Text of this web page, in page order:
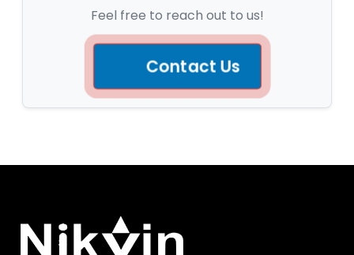
Feel free to reach out to us!
Contact Us